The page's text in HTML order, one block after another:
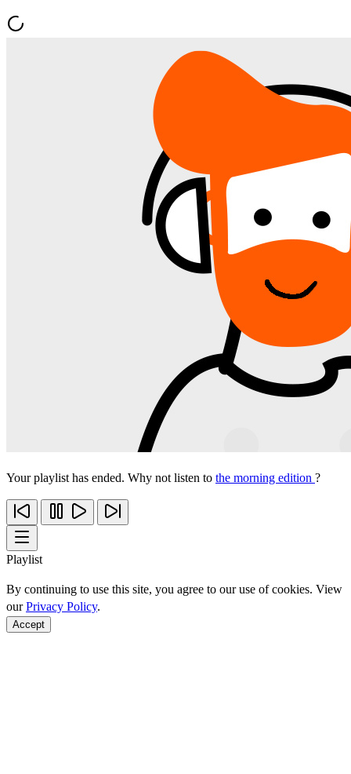
Your playlist has ended. Why not listen to the morning edition ?
Playlist
By continuing to use this site, you agree to our use of cookies. View
ourPrivacy Policy.
Accept